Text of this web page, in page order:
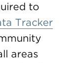
to
Tracker
areas